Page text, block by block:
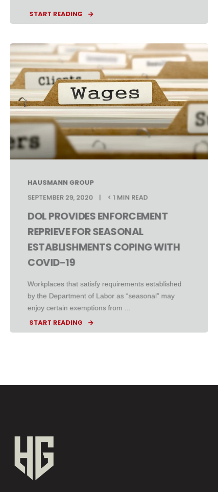
START READING
HAUSMANN GROUP
SEPTEMBER 29, 2020
< 1 MIN READ
DOL PROVIDES ENFORCEMENT
REPRIEVE FOR SEASONAL
ESTABLISHMENTS COPING WITH
COVID-19
Workplaces that satisfy requirements established
by the Department of Labor as “seasonal” may
enjoy certain exemptions from ...
START READING